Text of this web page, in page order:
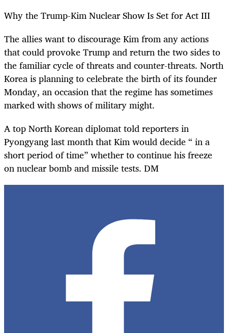
Why the Trump-Kim Nuclear Show Is Set for Act III
The allies want to discourage Kim from any actions
that could provoke Trump and return the two sides to
the familiar cycle of threats and counter-threats. North
Korea is planning to celebrate the birth of its founder
Monday, an occasion that the regime has sometimes
marked with shows of military might.
A top North Korean diplomat told reporters in
Pyongyang last month that Kim would decide “ in a
short period of time” whether to continue his freeze
on nuclear bomb and missile tests. DM